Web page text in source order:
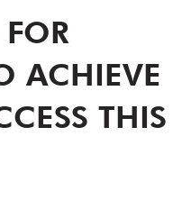
ACHIEVE
THIS